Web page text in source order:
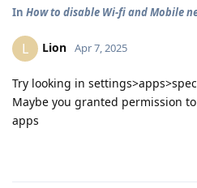
In How to disable Wi-fi and Mobile
L Lion Apr 7, 2025
Try looking in
Maybe you granted permission
apps